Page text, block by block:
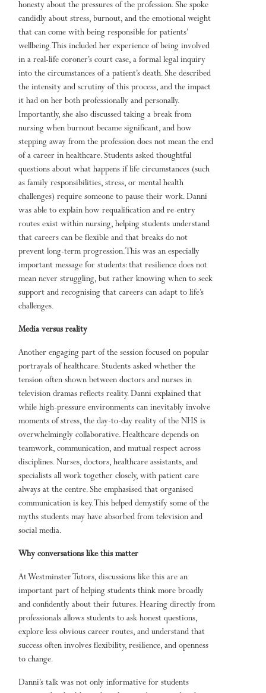
honesty about the pressures of the profession. She spoke
candidly about stress, burnout, and the emotional weight
that can come with being responsible for patients’
wellbeing. This included her experience of being involved
in a real-life coroner’s court case, a formal legal inquiry
into the circumstances of a patient’s death. She described
the intensity and scrutiny of this process, and the impact
it had on her both professionally and personally.
Importantly, she also discussed taking a break from
nursing when burnout became significant, and how
stepping away from the profession does not mean the end
of a career in healthcare. Students asked thoughtful
questions about what happens if life circumstances (such
as family responsibilities, stress, or mental health
challenges) require someone to pause their work. Danni
was able to explain how requalification and re-entry
routes exist within nursing, helping students understand
that careers can be flexible and that breaks do not
prevent long-term progression. This was an especially
important message for students: that resilience does not
mean never struggling, but rather knowing when to seek
support and recognising that careers can adapt to life’s
challenges.
Media versus reality
Another engaging part of the session focused on popular
portrayals of healthcare. Students asked whether the
tension often shown between doctors and nurses in
television dramas reflects reality. Danni explained that
while high-pressure environments can inevitably involve
moments of stress, the day-to-day reality of the NHS is
overwhelmingly collaborative. Healthcare depends on
teamwork, communication, and mutual respect across
disciplines. Nurses, doctors, healthcare assistants, and
specialists all work together closely, with patient care
always at the centre. She emphasised that organised
communication is key. This helped demystify some of the
myths students may have absorbed from television and
social media.
Why conversations like this matter
At Westminster Tutors, discussions like this are an
important part of helping students think more broadly
and confidently about their futures. Hearing directly from
professionals allows students to ask honest questions,
explore less obvious career routes, and understand that
success often involves flexibility, resilience, and openness
to change.
Danni’s talk was not only informative for students